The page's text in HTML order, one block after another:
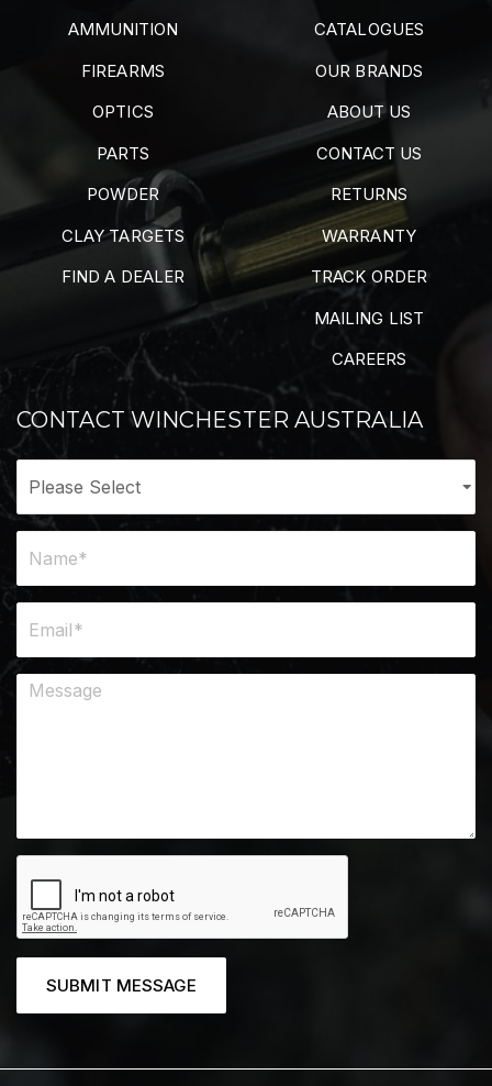
AMMUNITION
FIREARMS
OPTICS
PARTS
POWDER
CLAY TARGETS
FIND A DEALER
CATALOGUES
OUR BRANDS
ABOUT US
CONTACT US
RETURNS
WARRANTY
TRACK ORDER
MAILING LIST
CAREERS
CONTACT WINCHESTER AUSTRALIA
SUBMIT MESSAGE